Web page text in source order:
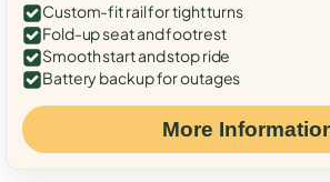
Custom-fit rail for tight turns
Fold-up seat and footrest
Smooth start and stop ride
Battery backup for outages
More